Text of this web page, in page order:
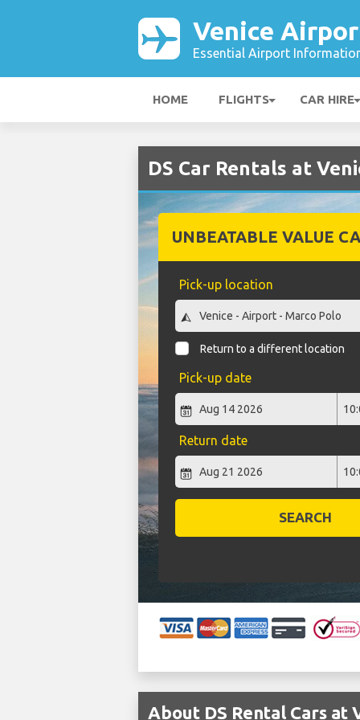
Venice
Essential Airport
HOME FLIGHTS CAR HIRE
DS Car Rentals at
UNBEATABLE VALUE
Pick-up location
Return to a different location
Pick-up date
Return date
SEARCH
About DS Rental Cars at